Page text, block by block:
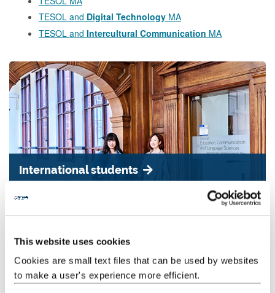
This website uses cookies
Cookies are small text files that can be used by websites
to make a user's experience more efficient.
TESOL and Digital Technology MA
TESOL and Intercultural Communication MA
International students
have a wide range of education, professional and cultural